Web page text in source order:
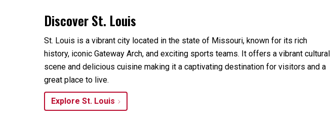
Discover St. Louis
St. Louis is a vibrant city located in the state of Missouri, known for its rich
history, iconic Gateway Arch, and exciting sports teams. It offers a vibrant cultural
scene and delicious cuisine making it a captivating destination for visitors and a
great place to live.
Explore St. Louis